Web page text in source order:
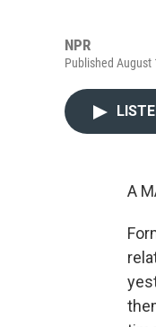
NPR
Published August
A